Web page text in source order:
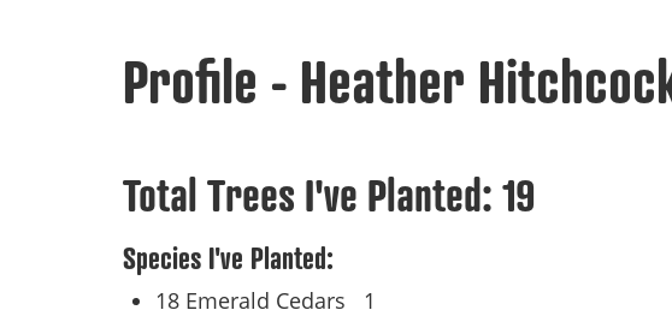
Profile - Heather
Total Trees I've Planted: 19
Species I've Planted:
18 Emerald Cedars 1